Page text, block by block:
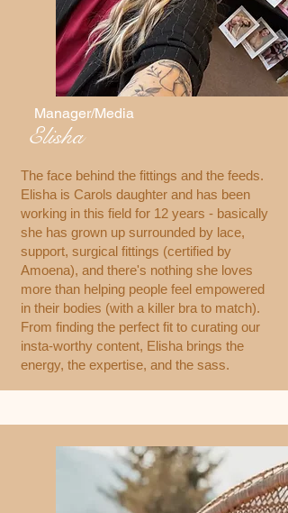
Manager/Media
Elisha
The face behind the fittings and the feeds.
Elisha is Carols daughter and has been
working in this field for 12 years - basically
she has grown up surrounded by lace,
support, surgical fittings (certified by
Amoena), and there's nothing she loves
more than helping people feel empowered
in their bodies (with a killer bra to match).
From finding the perfect fit to curating our
insta-worthy content, Elisha brings the
energy, the expertise, and the sass.